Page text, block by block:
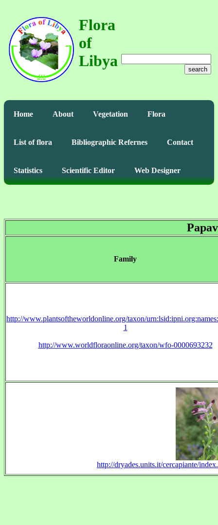
Flora
of
Libya
search
Home About Vegetation Flora
List of flora Bibliographic Refernes Contact
Statistics Scientific Editor Web Designer
Family
http://www.plantsoftheworldonline.org/taxon/
1
http://www.worldfloraonline.org/taxon/wfo-0000693232
http://dryades.units.it/cercapiante/